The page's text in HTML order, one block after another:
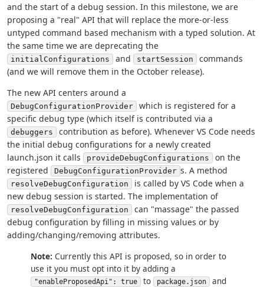
and the start of a debug session. In this milestone, we are
proposing a "real" API that will replace the more-or-less
untyped command based mechanism with a typed solution. At
the same time we are deprecating the
initialConfigurations and startSession
commands
(and we will remove them in the October release).
The new API centers around a
DebugConfigurationProvider
which is registered for a
specific debug type (which itself is contributed via a
debuggers
contribution as before). Whenever VS Code needs
the initial debug configurations for a newly created
launch.json it calls
provideDebugConfigurations
on the
registered
DebugConfigurationProvider s. A method
resolveDebugConfiguration
is called by VS Code when a
new debug session is started. The implementation of
resolveDebugConfiguration
can "massage" the passed
debug configuration by filling in missing values or by
adding/changing/removing attributes.
Note: Currently this API is proposed, so in order to
use it you must opt into it by adding a
"enableProposedApi": true to package.json
and